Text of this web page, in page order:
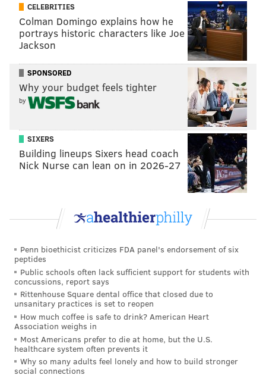
Like us onFacebook: PhillyVoice
AddAdam's RSS feed to your feed reader
Have a news tip? Let us know.
ADAM HERMANN
PhillyVoice Staff
READ MORE TIERRA WHACK
PHILADELPHIA INTERVIEWS APPLE
CELEBRITIES
Colman Domingo explains how he
portrays historic characters like Joe
Jackson
SPONSORED
Why your budget feels tighter
by
SIXERS
Building lineups Sixers head coach
Nick Nurse can lean on in 2026-27
Penn bioethicist criticizes FDA panel's endorsement of six
peptides
Public schools often lack sufficient support for students with
concussions, report says
Rittenhouse Square dental office that closed due to
unsanitary practices is set to reopen
How much coffee is safe to drink? American Heart
Association weighs in
Most Americans prefer to die at home, but the U.S.
healthcare system often prevents it
Why so many adults feel lonely and how to build stronger
social connections